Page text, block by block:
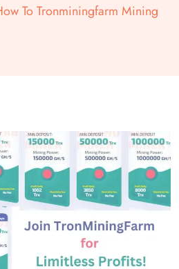
To Tronminingfarm Mining